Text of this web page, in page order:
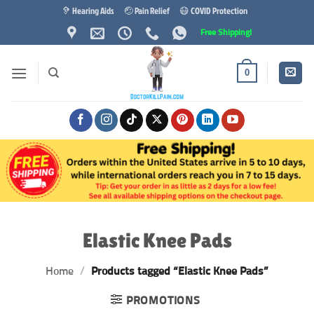
content
🦻 Hearing Aids 🤕 Pain Relief 😷 COVID Protection
Free Shipping!
0
Elastic Knee Pads
Home / Products tagged “Elastic Knee Pads”
PROMOTIONS